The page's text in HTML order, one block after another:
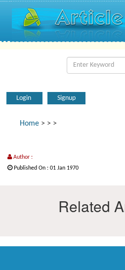
Login Signup
Home > > >
Author :
Published On : 01 Jan 1970
Related